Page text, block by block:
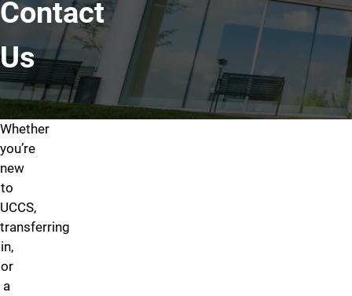
Contact
Us
Contact Us
Whether
you’re
new
to
UCCS,
transferring
in,
or
a
Apply
Interested
in
Take a
Tour
Get
Course
Trying
to